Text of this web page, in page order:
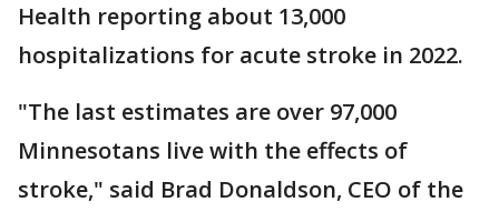
Health reporting about 13,000
hospitalizations for acute stroke in 2022.
"The last estimates are over 97,000
Minnesotans live with the effects of
stroke," said Brad Donaldson, CEO of the